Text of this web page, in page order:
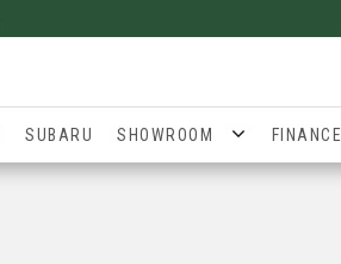
SUBARU SHOWROOM FINANCE